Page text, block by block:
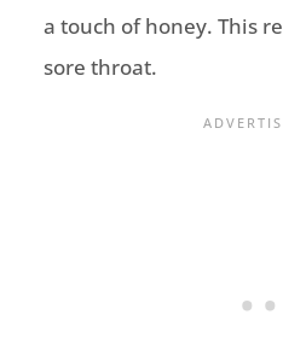
a touch of honey. This
sore throat.